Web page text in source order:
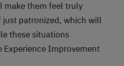
make them feel truly
just patronized, which will
these situations
Experience Improvement